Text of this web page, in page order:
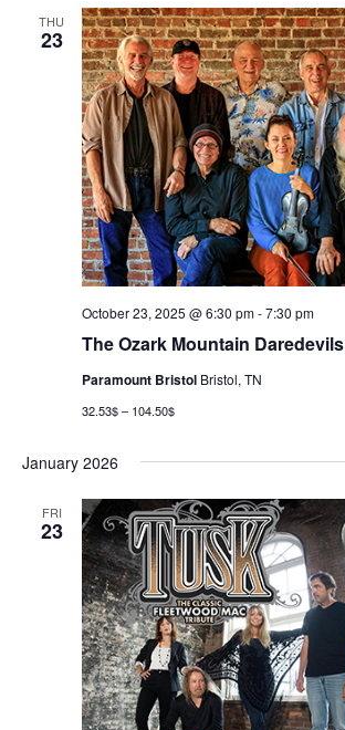
THU
23
The Ozark Mountain Daredevils
October 23, 2025 @ 6:30 pm-7:30 pm
Paramount Bristol Bristol, TN
32.53$ – 104.50$
January 2026
FRI
23